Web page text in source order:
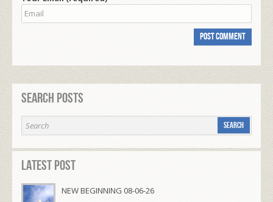
Search Posts
Latest Post
NEW BEGINNING 08-06-26